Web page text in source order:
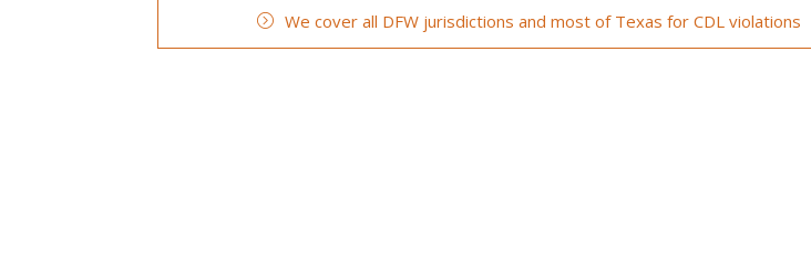
We cover all DFW jurisdictions and most of Texas for CDL violations